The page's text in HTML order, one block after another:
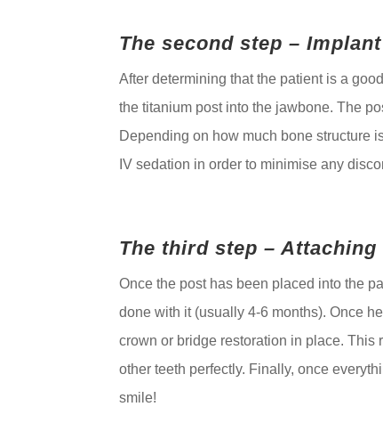
The second step –
After determining that the patient is a
the titanium post into the jawbone. The
Depending on how much bone structure
IV sedation in order to minimise any
The third step –
Once the post has been placed into the
done with it (usually 4-6 months). Once
crown or bridge restoration in place. This
other teeth perfectly. Finally, once
smile!